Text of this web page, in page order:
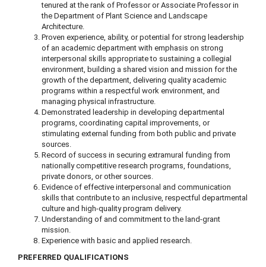
tenured at the rank of Professor or Associate Professor in
the Department of Plant Science and Landscape
Architecture.
Proven experience, ability, or potential for strong leadership
of an academic department with emphasis on strong
interpersonal skills appropriate to sustaining a collegial
environment, building a shared vision and mission for the
growth of the department, delivering quality academic
programs within a respectful work environment, and
managing physical infrastructure.
Demonstrated leadership in developing departmental
programs, coordinating capital improvements, or
stimulating external funding from both public and private
sources.
Record of success in securing extramural funding from
nationally competitive research programs, foundations,
private donors, or other sources.
Evidence of effective interpersonal and communication
skills that contribute to an inclusive, respectful departmental
culture and high-quality program delivery.
Understanding of and commitment to the land-grant
mission.
Experience with basic and applied research.
PREFERRED QUALIFICATIONS